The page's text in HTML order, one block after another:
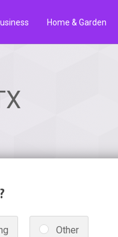
Home & Garden
Other